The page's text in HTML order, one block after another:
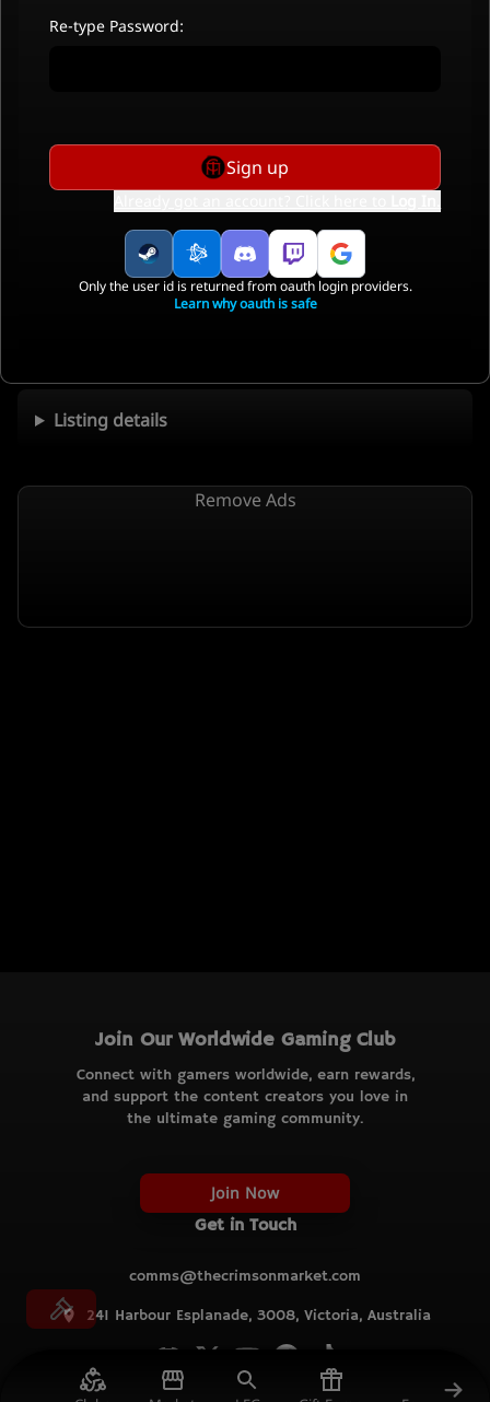
Listing details
Remove Ads
Join Our Worldwide Gaming Club
Connect with gamers worldwide, earn rewards,
and support the content creators you love in
the ultimate gaming community.
Join Now
Get in Touch
comms@thecrimsonmarket.com
241 Harbour Esplanade, 3008, Victoria, Australia
© TCM
Re-type Password:
Sign up
Only the user id is returned from oauth login providers.
Learn why oauth is safe